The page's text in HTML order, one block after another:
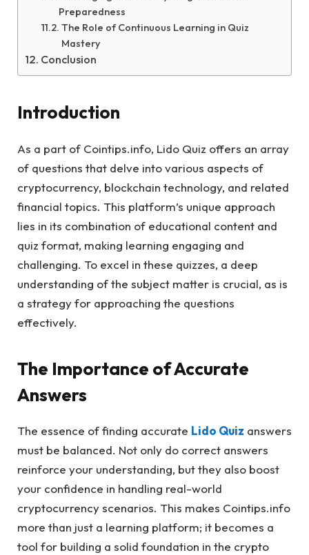
Preparedness
The Role of Continuous Learning in Quiz
Mastery
Conclusion
Introduction
As a part of Cointips.info, Lido Quiz offers an array
of questions that delve into various aspects of
cryptocurrency, blockchain technology, and related
financial topics. This platform’s unique approach
lies in its combination of educational content and
quiz format, making learning engaging and
challenging. To excel in these quizzes, a deep
understanding of the subject matter is crucial, as is
a strategy for approaching the questions
effectively.
The Importance of Accurate
Answers
The essence of finding accurate Lido Quiz answers
must be balanced. Not only do correct answers
reinforce your understanding, but they also boost
your confidence in handling real-world
cryptocurrency scenarios. This makes Cointips.info
more than just a learning platform; it becomes a
tool for building a solid foundation in the crypto